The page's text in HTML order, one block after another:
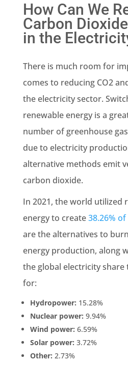
How Can We
Carbon
in the
There is much room for
comes to reducing CO2
the electricity sector.
renewableenergy is a
number of greenhouse
due to electricity
alternative methods emit
carbon dioxide.
In 2021, the world utilized
energy to create38.26%
are the alternatives to
energy production, along
the global electricity share
for:
Hydropower: 15.28%
Nuclear power: 9.94%
Wind power: 6.59%
Solar power: 3.72%
Other: 2.73%